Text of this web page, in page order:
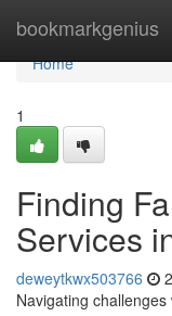
bookmarkgenius
Home
Home
1
Finding
Services
deweytkwx503766
Navigating